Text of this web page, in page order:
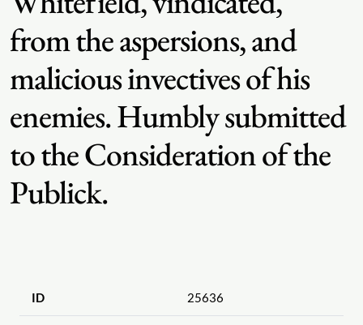
from the aspersions, and
malicious invectives of his
enemies. Humbly submitted
to the Consideration of the
Publick.
ID 25636